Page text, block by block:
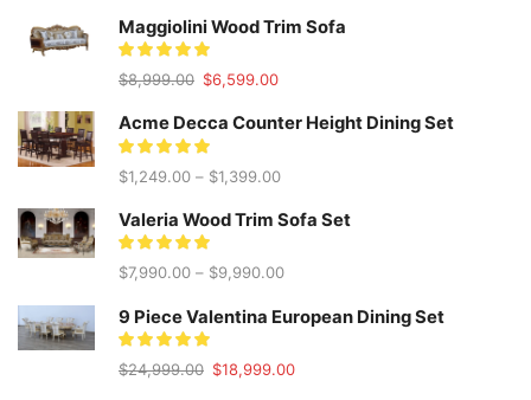
was:
$27,999.00.
is:
Maggiolini Wood Trim Sofa
$8,999.00 Original
was:
$8,999.00.
$6,599.00Current
is:
Acme Decca Counter Height Dining Set
$1,249.00 – $1,399.00
Valeria Wood Trim Sofa Set
$7,990.00 – $9,990.00
9 Piece Valentina European Dining Set
$24,999.00 Original
$18,999.00Current